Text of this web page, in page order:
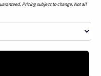
Pricing subject to change. Not all